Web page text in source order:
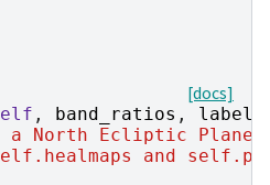
[docs]
, band_ratios , label
a North Ecliptic Plane
and